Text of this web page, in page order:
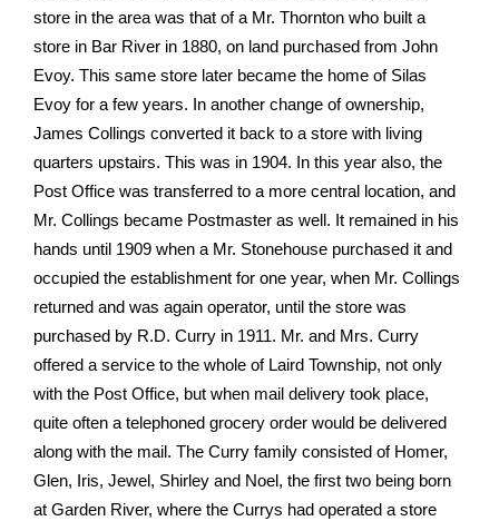
store in the area was that of a Mr. Thornton who built a
store in Bar River in 1880, on land purchased from John
Evoy. This same store later became the home of Silas
Evoy for a few years. In another change of ownership,
James Collings converted it back to a store with living
quarters upstairs. This was in 1904. In this year also, the
Post Office was transferred to a more central location, and
Mr. Collings became Postmaster as well. It remained in his
hands until 1909 when a Mr. Stonehouse purchased it and
occupied the establishment for one year, when Mr. Collings
returned and was again operator, until the store was
purchased by R.D. Curry in 1911. Mr. and Mrs. Curry
offered a service to the whole of Laird Township, not only
with the Post Office, but when mail delivery took place,
quite often a telephoned grocery order would be delivered
along with the mail. The Curry family consisted of Homer,
Glen, Iris, Jewel, Shirley and Noel, the first two being born
at Garden River, where the Currys had operated a store